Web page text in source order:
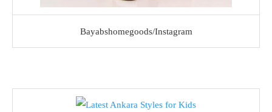
Bayabshomegoods/Instagram